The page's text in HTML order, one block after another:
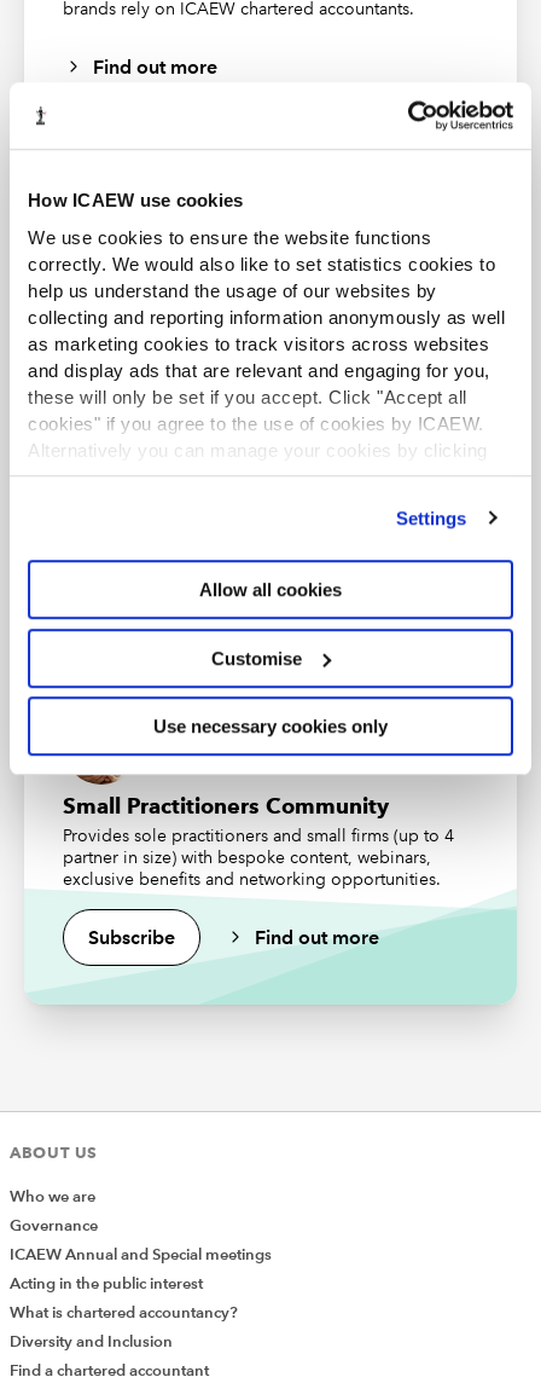
How ICAEW use cookies
We use cookies to ensure the website functions
correctly. We would also like to set statistics cookies to
help us understand the usage of our websites by
collecting and reporting information anonymously as well
as marketing cookies to track visitors across websites
and display ads that are relevant and engaging for you,
these will only be set if you accept. Click "Accept all
cookies" if you agree to the use of cookies by ICAEW.
Alternatively you can manage your cookies by clicking
’Customise’. For more information on about the cookies
Settings
Allow all cookies
Customise
Use necessary cookies only
going to press and should be considered as principles-based
guidance only. To check current validity, call the
Markel Tax
. ICAEW (as distributor) disclaims all liability for any
About Markel Tax
Markel Tax offers expert advice on UK tax and VAT via its
helpline and provides monthly FAQs with questions and
answers on common tax issues for businesses and
practitioners.
Markel Tax and VAT helpline
brands rely on ICAEW chartered accountants.
Find out more
ACA student
This content is available to ACA students. If you want
to start the ACA qualification there are several routes
you can take
Find out more
Business and Finance Professional
An internationally recognised designation and
professional status from the ICAEW.
Find out more
Small Practitioners Community
Provides sole practitioners and small firms (up to 4
partner in size) with bespoke content, webinars,
exclusive benefits and networking opportunities.
Subscribe Find out more
ABOUT US
Who we are
Governance
ICAEW Annual and Special meetings
Acting in the public interest
What is chartered accountancy?
Diversity and Inclusion
Find a chartered accountant